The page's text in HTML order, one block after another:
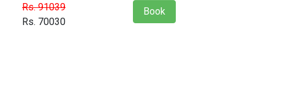
Rs. 91039
Rs. 70030
Book